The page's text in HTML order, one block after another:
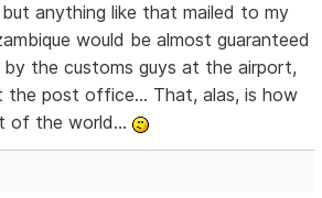
anything like that mailed to my
would be almost guaranteed
the customs guys at the airport,
the post office... That, alas, is how
of the world...